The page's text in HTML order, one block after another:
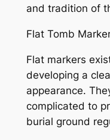
and tradition of
Flat Tomb
Flat markers
developing a
appearance.
complicated to
burial ground